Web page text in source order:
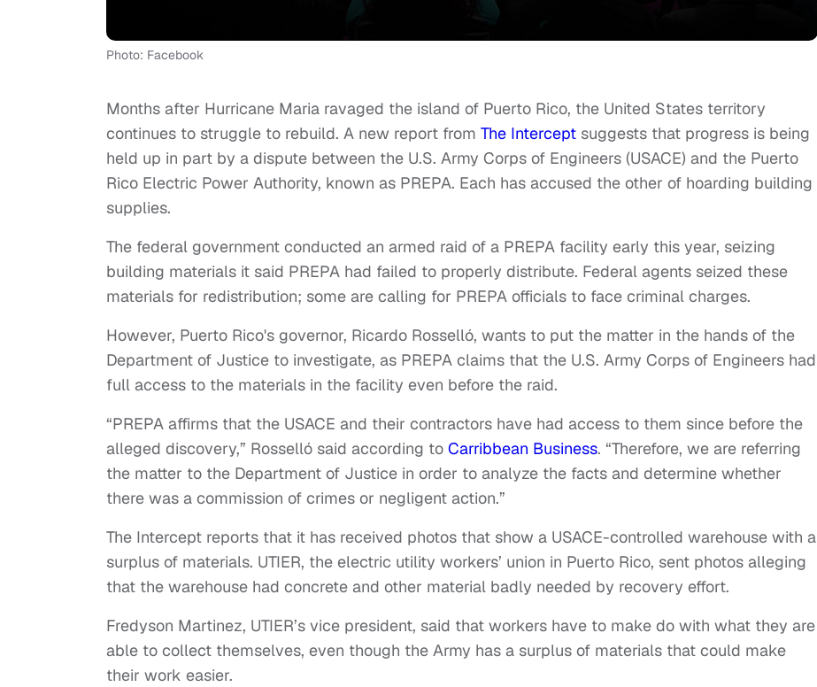
Photo: Facebook
Months after Hurricane Maria ravaged the island of Puerto Rico, the United States territory
continues to struggle to rebuild. A new report from The Intercept suggests that progress is being
held up in part by a dispute between the U.S. Army Corps of Engineers (USACE) and the Puerto
Rico Electric Power Authority, known as PREPA. Each has accused the other of hoarding building
supplies.
The federal government conducted an armed raid of a PREPA facility early this year, seizing
building materials it said PREPA had failed to properly distribute. Federal agents seized these
materials for redistribution; some are calling for PREPA officials to face criminal charges.
However, Puerto Rico's governor, Ricardo Rosselló, wants to put the matter in the hands of the
Department of Justice to investigate, as PREPA claims that the U.S. Army Corps of Engineers had
full access to the materials in the facility even before the raid.
“PREPA affirms that the USACE and their contractors have had access to them since before the
alleged discovery,” Rosselló said according to Carribbean Business. “Therefore, we are referring
the matter to the Department of Justice in order to analyze the facts and determine whether
there was a commission of crimes or negligent action.”
The Intercept reports that it has received photos that show a USACE-controlled warehouse with a
surplus of materials. UTIER, the electric utility workers’ union in Puerto Rico, sent photos alleging
that the warehouse had concrete and other material badly needed by recovery effort.
Fredyson Martinez, UTIER’s vice president, said that workers have to make do with what they are
able to collect themselves, even though the Army has a surplus of materials that could make
their work easier.